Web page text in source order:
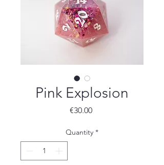
Pink Explosion
€30.00Price
Quantity *